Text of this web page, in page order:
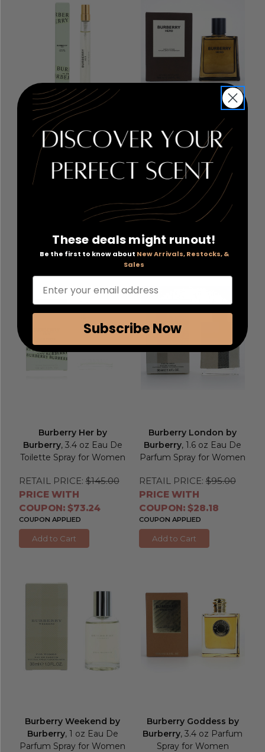
Burberry Her by
Burberry
Toilette Spray for Women
COUPON: $16.80
Add to Cart
Burberry Hero by
, 3.3 oz Parfum
Intense Spray for Men
RETAIL PRICE:
$209.00
PRICE WITH
COUPON: $99.00
Add to Cart
Burberry Her by
Burberry, 3.4 oz Eau De
Toilette Spray for Women
RETAIL PRICE: $145.00
PRICE WITH
COUPON: $73.24
COUPON APPLIED
Add to Cart
Burberry London by
Burberry, 1.6 oz Eau De
Parfum Spray for Women
RETAIL PRICE: $95.00
PRICE WITH
COUPON: $28.18
COUPON APPLIED
Add to Cart
Burberry Weekend by
Burberry, 1 oz Eau De
Parfum Spray for Women
Burberry Goddess by
Burberry, 3.4 oz Parfum
Spray for Women
These deals might runout!
Be the first to know about New Arrivals, Restocks, &
Sales
Subscribe Now